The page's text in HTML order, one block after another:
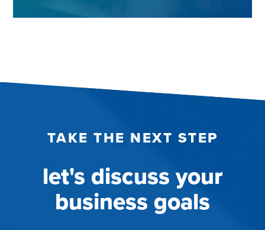
TAKE THE NEXT STEP
let's discuss your
business goals